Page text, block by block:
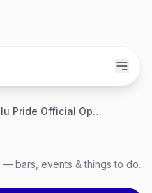
Honolulu Pride Official Opening Party
— bars, events & things to do.